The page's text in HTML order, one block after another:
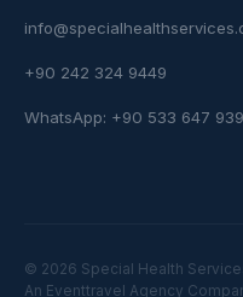
+90 242 324 9449
WhatsApp: +90 533 647
© 2026 Special Health
An Eventtravel Agency